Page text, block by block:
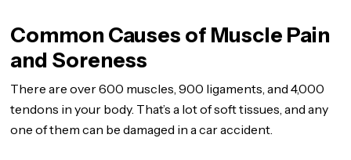
Common Causes of Muscle Pain
and Soreness
There are over 600 muscles, 900 ligaments, and 4,000
tendons in your body. That’s a lot of soft tissues, and any
one of them can be damaged in a car accident.